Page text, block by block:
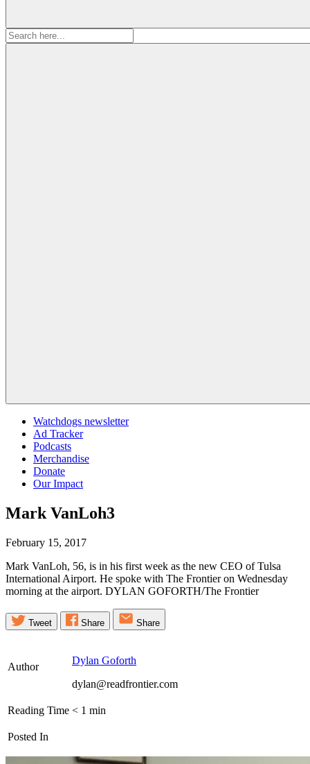
Search
for:
Watchdogs newsletter
Ad Tracker
Podcasts
Merchandise
Donate
Our Impact
Mark VanLoh3
February 15, 2017
Mark VanLoh, 56, is in his first week as the new CEO of Tulsa
International Airport. He spoke with The Frontier on Wednesday
morning at the airport. DYLAN GOFORTH/The Frontier
Tweet Share Share
Author
Dylan Goforth
dylan@readfrontier.com
Reading Time < 1 min
Posted In